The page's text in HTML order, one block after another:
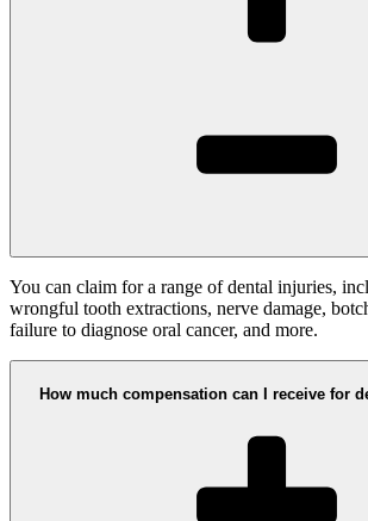
You can claim for a range of dental injuries,
wrongful tooth extractions, nerve damage,
failure to diagnose oral cancer, and more.
How much compensation can I receive for